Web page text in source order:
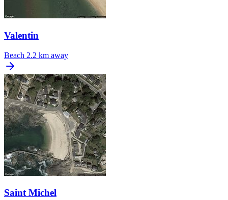
Valentin
Beach 2.2 km away
Saint Michel